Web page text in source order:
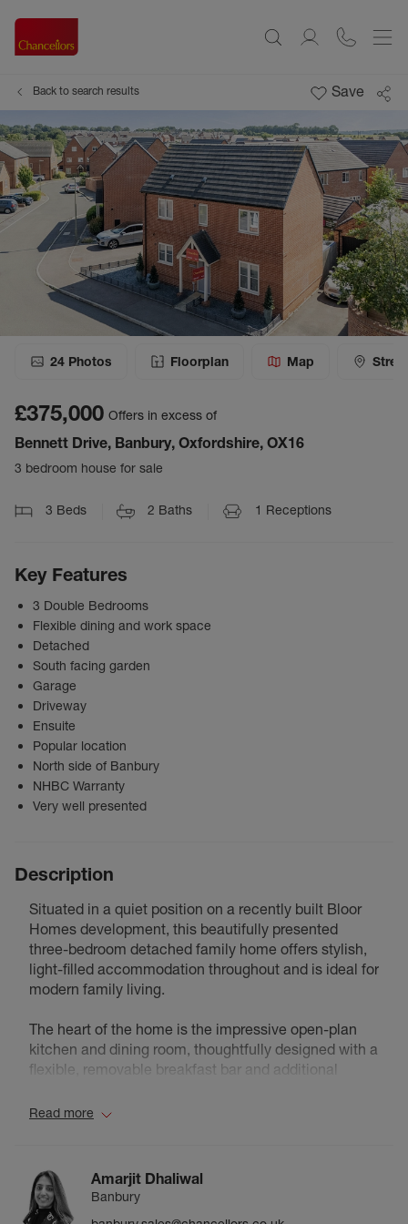
Back to search results Save
24 Photos Floorplan Map
£375,000 Offers in excess of
Bennett Drive, Banbury, Oxfordshire, OX16
3 bedroom house for sale
3 Beds 2 Baths 1 Receptions
Key Features
3 Double Bedrooms
Flexible dining and work space
Detached
South facing garden
Garage
Driveway
Ensuite
Popular location
North side of Banbury
NHBC Warranty
Very well presented
Description
Situated in a quiet position on a recently built Bloor
Homes development, this beautifully presented
three-bedroom detached family home offers stylish,
light-filled accommodation throughout and is ideal for
modern family living.
The heart of the home is the impressive open-plan
kitchen and dining room, thoughtfully designed with a
flexible, removable breakfast bar and additional
living and entertaining. To the rear, the spacious living
private, south-facing garden.
Outside, the low-maintenance rear garden has been
Read more
Amarjit Dhaliwal
Banbury